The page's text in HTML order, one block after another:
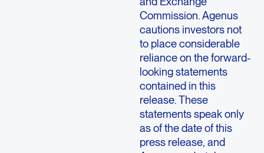
Commission. Agenus
cautions investors not
to place considerable
reliance on the forward-
looking statements
contained in this
release. These
statements speak only
as of the date of this
press release, and